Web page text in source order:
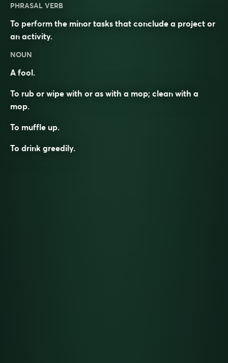
PHRASAL VERB
To perform the minor tasks that conclude a project or
an activity.
NOUN
A fool.
To rub or wipe with or as with a mop; clean with a
mop.
To muffle up.
To drink greedily.